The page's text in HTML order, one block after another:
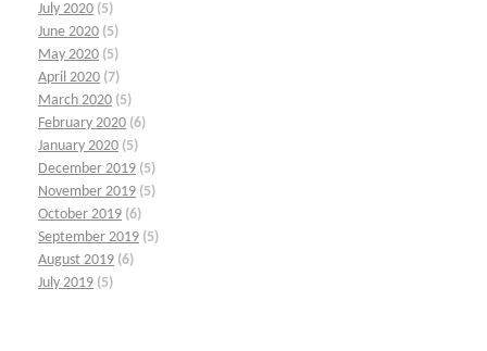
July 2020 (5)
June 2020 (5)
May 2020 (5)
April 2020 (7)
March 2020 (5)
February 2020 (6)
January 2020 (5)
December 2019 (5)
November 2019 (5)
October 2019 (6)
September 2019 (5)
August 2019 (6)
July 2019 (5)